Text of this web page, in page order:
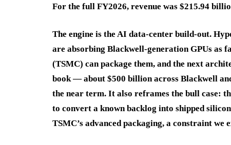
For the full FY2026, revenue was $215.94
The engine is the AI data-center build-out.
are absorbing Blackwell-generation GPUs as
(TSMC) can package them, and the next
book — about $500 billion across Blackwell
the near term. It also reframes the bull case:
to convert a known backlog into shipped
TSMC’s advanced packaging, a constraint